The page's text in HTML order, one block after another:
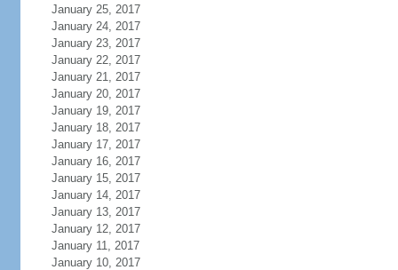
January 25, 2017
January 24, 2017
January 23, 2017
January 22, 2017
January 21, 2017
January 20, 2017
January 19, 2017
January 18, 2017
January 17, 2017
January 16, 2017
January 15, 2017
January 14, 2017
January 13, 2017
January 12, 2017
January 11, 2017
January 10, 2017